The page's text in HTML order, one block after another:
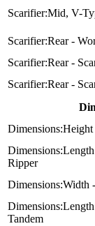
Mid, V-
Rear -
Rear -
Rear -
Height
Ripper
Width
Tandem